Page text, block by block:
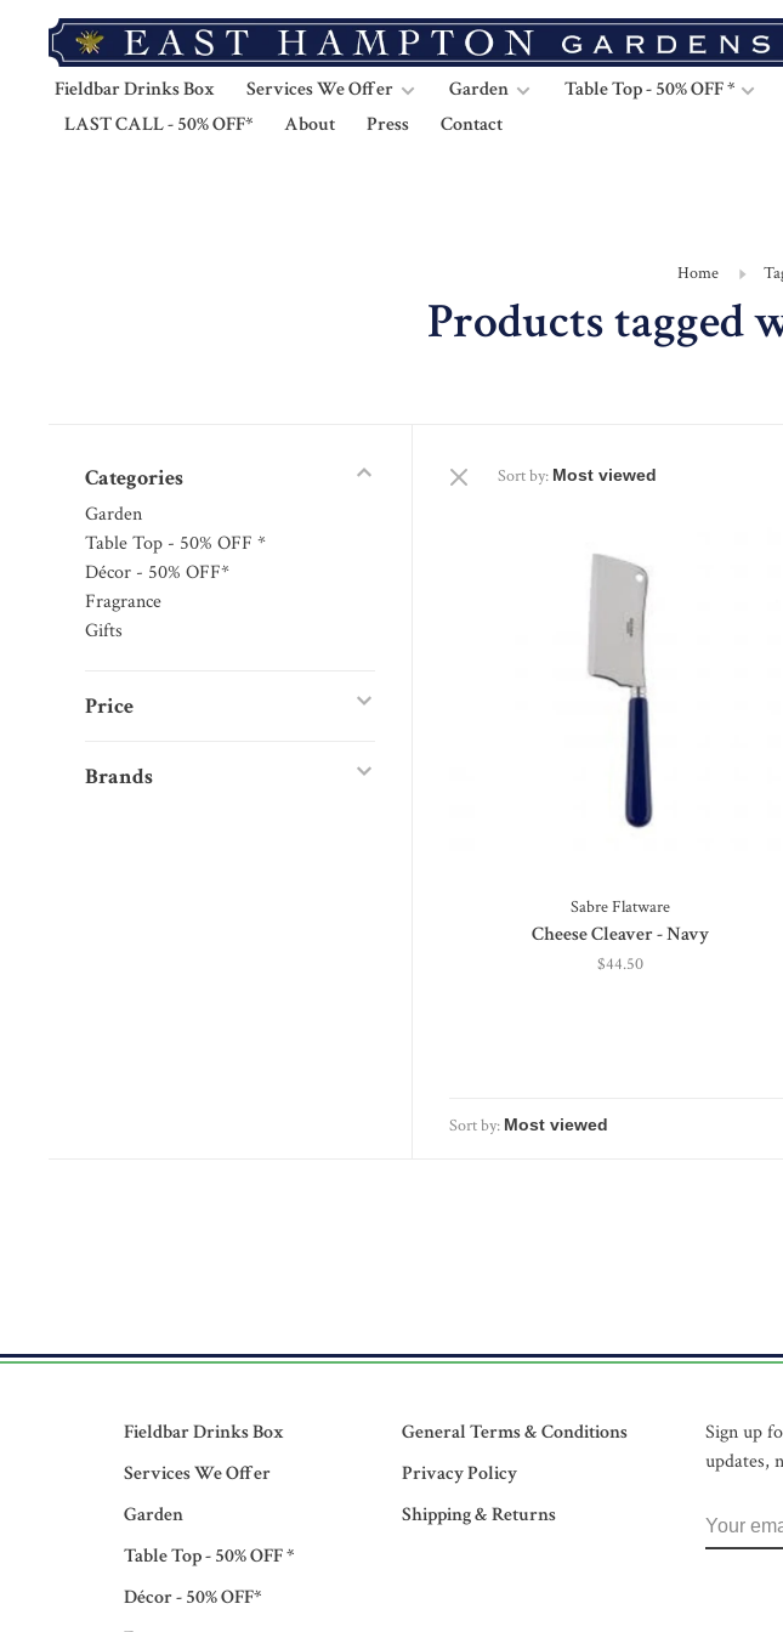
Fieldbar Drinks Box Services We Offer Garden Table Top - 50% OFF *
LAST CALL - 50% OFF*
About Press Contact
Home
Products tagged
Categories
Garden
Table Top - 50% OFF *
Décor - 50% OFF*
Fragrance
Gifts
Price
Brands
Sort by:
Sabre Flatware
Cheese Cleaver - Navy
$44.50
Sort by:
Fieldbar Drinks Box
Services We Offer
Garden
Table Top - 50% OFF *
Décor - 50% OFF*
General Terms & Conditions
Privacy Policy
Shipping & Returns
Sign up
updates,